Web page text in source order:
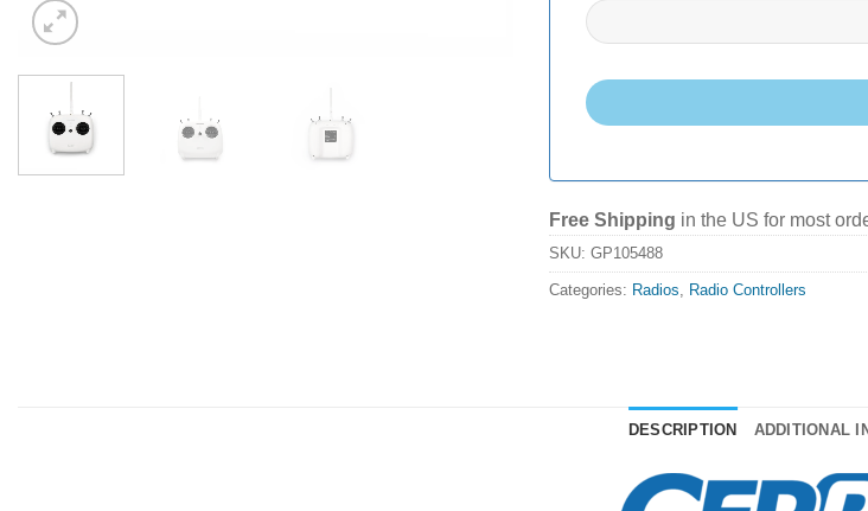
Free Shipping in the US for most
SKU: GP105488
Categories: Radios Radio Controllers
DESCRIPTION ADDITIONAL